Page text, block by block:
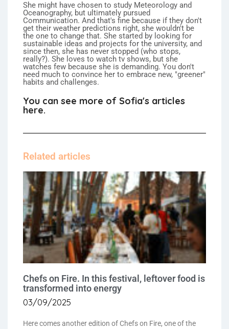
She might have chosen to study Meteorology and
Oceanography, but ultimately pursued
Communication. And that's fine because if they don't
get their weather predictions right, she wouldn't be
the one to change that. She started by looking for
sustainable ideas and projects for the university, and
since then, she has never stopped (who stops,
really?). She loves to watch tv shows, but she
watches few because she is demanding. You don't
need much to convince her to embrace new, "greener"
habits and challenges.
You can see more of Sofia's articles
here.
Related articles
Chefs on Fire. In this festival, leftover food is
transformed into energy
03/09/2025
Here comes another edition of Chefs on Fire, one of the